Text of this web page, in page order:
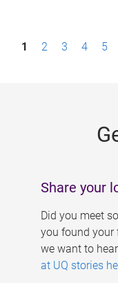
P1 2 3 4 5
Share your
Did you meet
you found your
we want to
at UQ stories